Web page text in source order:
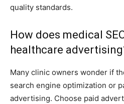
quality standards.
How does medical
healthcare
Many clinic owners wonder if
search engine optimization or
advertising. Choose paid